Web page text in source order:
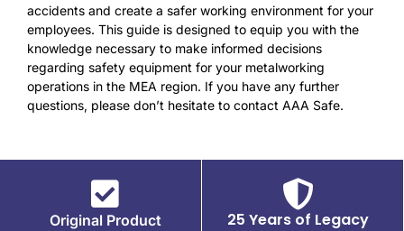
accidents and create a safer working environment for your
employees. This guide is designed to equip you with the
knowledge necessary to make informed decisions
regarding safety equipment for your metalworking
operations in the MEA region. If you have any further
questions, please don’t hesitate to contact AAA Safe.
Original Product 25 Years of Legacy